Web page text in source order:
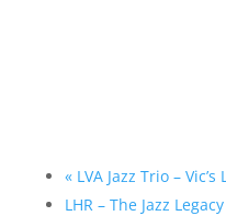
«LVA Jazz Trio – Vic’s
LHR – The Jazz